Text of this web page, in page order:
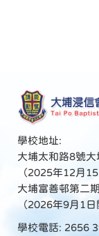
學校地址:
大埔太和路8號大
（2025年12月
大埔富善邨第二
（2026年9月1日
學校電話: 2656